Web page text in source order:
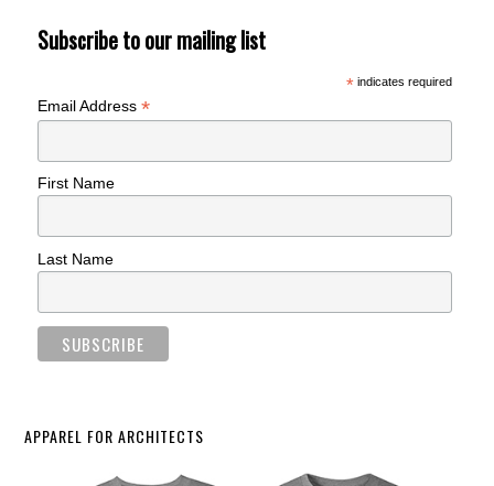
Subscribe to our mailing list
*indicates required
Email Address*
First Name
Last Name
APPAREL FOR ARCHITECTS